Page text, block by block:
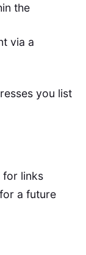
the
via a
you list
for links
a future